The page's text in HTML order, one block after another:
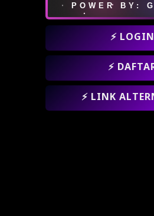
POWER BY:
⚡ LOGIN
⚡
⚡ LINK